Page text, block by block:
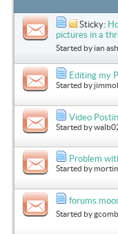
Sticky:
pictures in a
Started by ian
Editing my
Started by
Video
Started by
Problem
Started by
Started by